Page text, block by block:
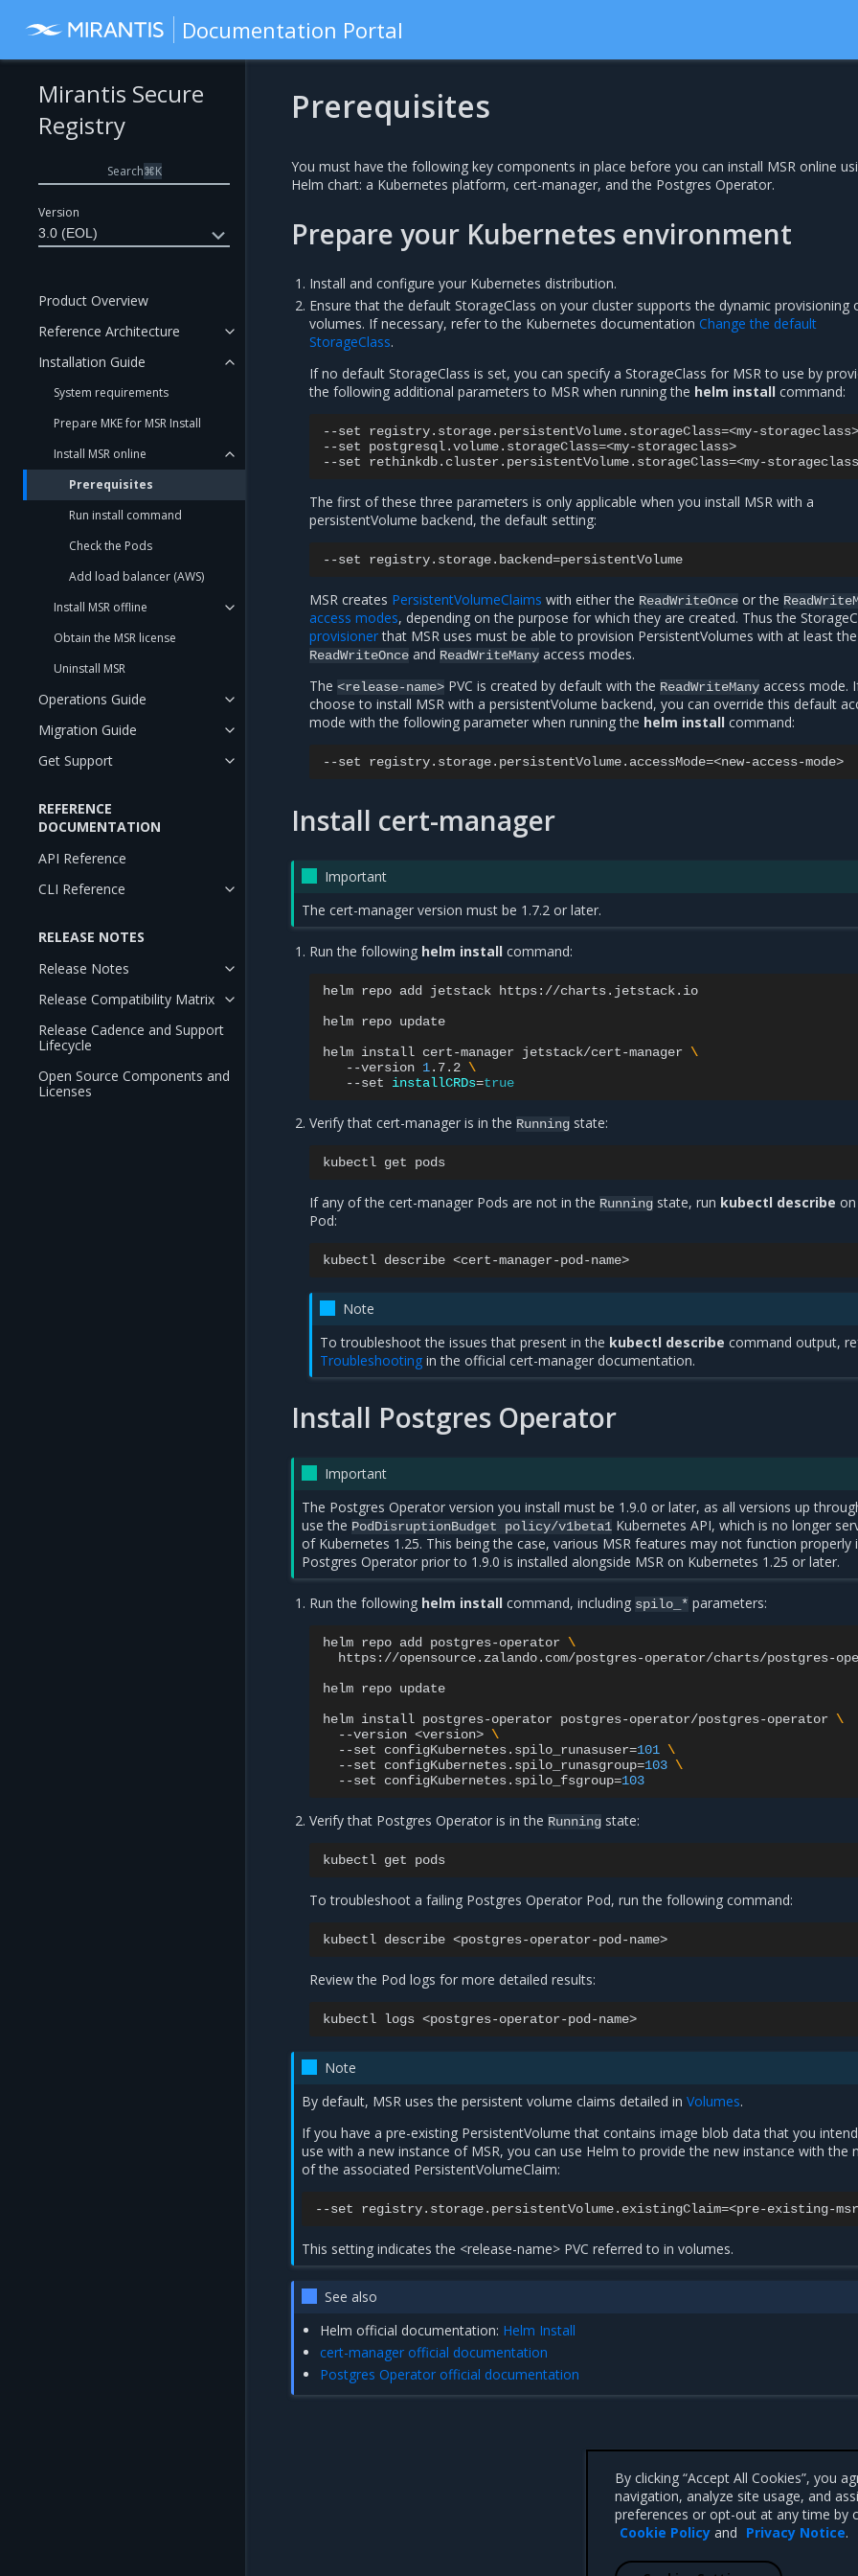
Documentation Portal
Version
3.0 (EOL)
Mirantis Secure
Registry
Search⌘K
Product Overview
Reference Architecture
Installation Guide
System requirements
Prepare MKE for MSR Install
Install MSR online
Prerequisites
Run install command
Check the Pods
Add load balancer (AWS)
Install MSR offline
Obtain the MSR license
Uninstall MSR
Operations Guide
Migration Guide
Get Support
REFERENCE
DOCUMENTATION
API Reference
CLI Reference
RELEASE NOTES
Release Notes
Release Compatibility Matrix
Release Cadence and Support
Lifecycle
Open Source Components and
Licenses
Prerequisites
You must have the following key components in place before you can install MSR online
Helm chart: a Kubernetes platform, cert-manager, and the Postgres Operator.
Prepare your Kubernetes environment
Install and configure your Kubernetes distribution.
Ensure that the default StorageClass on your cluster supports the dynamic provisioning
volumes. If necessary, refer to the Kubernetes documentationChange the default
StorageClass.
If no default StorageClass is set, you can specify a StorageClass for MSR to use by
the following additional parameters to MSR when running the helm install command:
--set registry.storage.persistentVolume.storageClass=<my-
--set
postgresql.volume.storageClass=<my-storageclass>
--set
rethinkdb.cluster.persistentVolume.storageClass=
The first of these three parameters is only applicable when you install MSR with a
persistentVolume backend, the default setting:
--set registry.storage.backend=
MSR creates PersistentVolumeClaims with either the ReadWriteOnce or the
access modes, depending on the purpose for which they are created. Thus the
provisionerthat MSR uses must be able to provision PersistentVolumes with at least the
ReadWriteOnce and ReadWriteMany access modes.
The<release-name> PVC is created by default with the ReadWriteMany access mode.
choose to install MSR with a persistentVolume backend, you can override this default
mode with the following parameter when running the helm install command:
--set registry.storage.persistentVolume.accessMode=
Install cert-manager
Important
The cert-manager version must be 1.7.2 or later.
Run the following helm install command:
helm repo add jetstack
https://charts.jetstack.io
helm repo update
helm install cert-manager jetstack/cert-manager \
--version 1.7.2 \
--set
installCRDs=true
Verify that cert-manager is in the Running state:
kubectl get
If any of the cert-manager Pods are not in the Running state, run kubectl describe
Pod:
kubectl describe
Note
To troubleshoot the issues that present in the kubectl describe command output,
Troubleshooting in the official cert-manager documentation.
Install Postgres Operator
Important
The Postgres Operator version you install must be 1.9.0 or later, as all versions up
use the PodDisruptionBudget policy/v1beta1 Kubernetes API, which is no longer
of Kubernetes 1.25. This being the case, various MSR features may not function properly
Postgres Operator prior to 1.9.0 is installed alongside MSR on Kubernetes 1.25 or later.
Run the following helm install command, including spilo_* parameters:
helm repo add postgres-operator \
https://opensource.zalando.com/postgres-operator/charts/postgres-
helm repo update
helm install postgres-operator postgres-operator/postgres-operator \
--version <version> \
--set
configKubernetes.spilo_runasuser=101 \
--set
configKubernetes.spilo_runasgroup=103 \
--set
configKubernetes.spilo_fsgroup=103
Verify that Postgres Operator is in the Running state:
kubectl get
To troubleshoot a failing Postgres Operator Pod, run the following command:
kubectl describe
Review the Pod logs for more detailed results:
kubectl logs
Note
By default, MSR uses the persistent volume claims detailed inVolumes.
If you have a pre-existing PersistentVolume that contains image blob data that you
use with a new instance of MSR, you can use Helm to provide the new instance with the
of the associated PersistentVolumeClaim:
--set registry.storage.persistentVolume.existingClaim=
This setting indicates the <release-name> PVC referred to involumes.
See also
Helm official documentation: Helm Install
cert-manager official documentation
Postgres Operator official documentation
By clicking “Accept All Cookies”, you
navigation, analyze site usage, and
preferences or opt-out at any time by
Cookie Policy and Privacy Notice.